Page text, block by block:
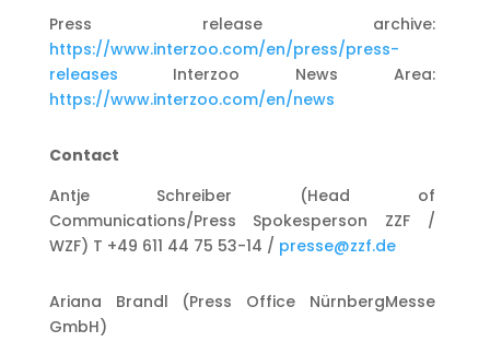
Press release archive:
https://www.interzoo.com/en/press/press-
releases Interzoo News Area:
https://www.interzoo.com/en/news
Contact
Antje Schreiber (Head of
Communications/Press Spokesperson ZZF /
WZF) T +49 611 44 75 53-14 / presse@zzf.de
Ariana Brandl (Press Office NürnbergMesse
GmbH)